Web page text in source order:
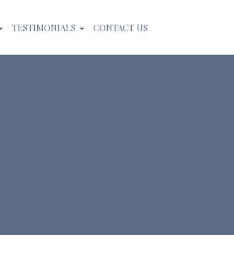
TESTIMONIALS CONTACT US